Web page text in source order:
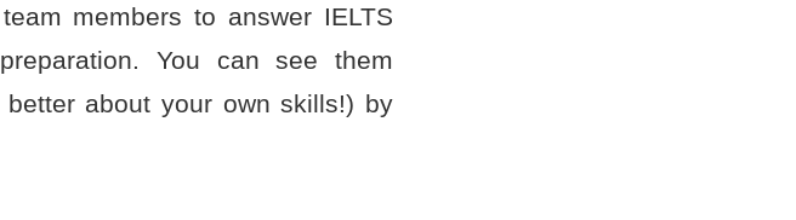
members to answer IELTS
You can see them
about your own skills!) by